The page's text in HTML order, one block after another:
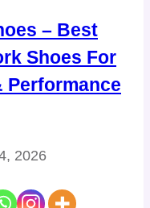
– Best
Shoes For
Performance
2026